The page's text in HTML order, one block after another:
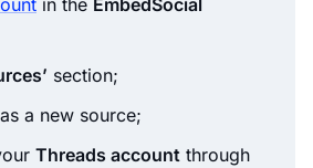
in the EmbedSocial
section;
as a new source;
Threads account through